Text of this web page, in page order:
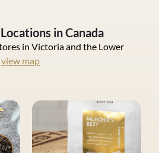
in Canada
in Victoria and the Lower
view map